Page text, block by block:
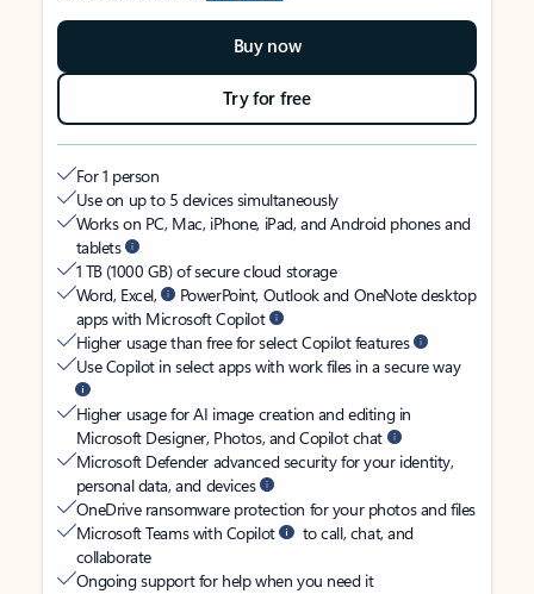
Buy now
Try for free
For 1 person
Use on up to 5 devices simultaneously
Works on PC, Mac, iPhone, iPad, and Android phones and
tablets
1 TB (1000 GB) of secure cloud storage
Word, Excel,
PowerPoint, Outlook and OneNote desktop
apps with Microsoft Copilot
Higher usage than free for select Copilot features
Use Copilot in select apps with work files in a secure way
Higher usage for AI image creation and editing in
Microsoft Designer, Photos, and Copilot chat
Microsoft Defender advanced security for your identity,
personal data, and devices
OneDrive ransomware protection for your photos and files
Microsoft Teams with Copilot
to call, chat, and
collaborate
Ongoing support for help when you need it